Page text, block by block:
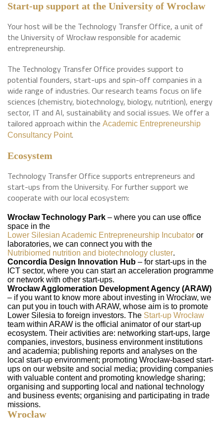
Start-up support at the University of Wrocław
Your host will be the Technology Transfer Office, a unit of
the University of Wrocław responsible for academic
entrepreneurship.
The Technology Transfer Office provides support to
potential founders, start-ups and spin-off companies in a
wide range of industries. Our research teams focus on life
sciences (chemistry, biotechnology, biology, nutrition), energy
sector, IT and AI, sustainability and social issues. We offer a
tailored approach within the Academic Entrepreneurship
Consultancy Point.
Ecosystem
Technology Transfer Office supports entrepreneurs and
start-ups from the University. For further support we
cooperate with our local ecosystem:
Wrocław Technology Park – where you can use office
space in the
Lower Silesian Academic Entrepreneurship Incubator or
laboratories, we can connect you with the
Nutribiomed nutrition and biotechnology cluster.
Concordia Design Innovation Hub – for start-ups in the
ICT sector, where you can start an acceleration programme
or network with other start-ups.
Wrocław Agglomeration Development Agency (ARAW)
– if you want to know more about investing in Wrocław, we
can put you in touch with ARAW, whose aim is to promote
Lower Silesia to foreign investors. The Start-up Wrocław
team within ARAW is the official animator of our start-up
ecosystem. Their activities are: networking start-ups, large
companies, investors, business environment institutions
and academia; publishing reports and analyses on the
local start-up environment; promoting Wrocław-based start-
ups on our website and social media; providing companies
with valuable content and promoting knowledge sharing;
organising and supporting local and national technology
and business events; organising and participating in trade
missions.
Wrocław